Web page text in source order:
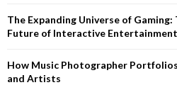
The Expanding Universe of
Future of Interactive Entertainment
How Music Photographer
and Artists